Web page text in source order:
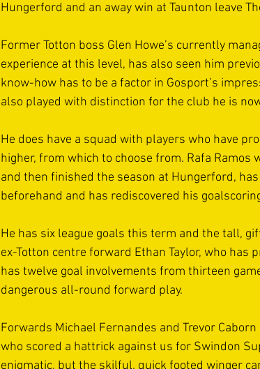
Hungerford and an away win at Taunton leave
Former Totton boss Glen Howe’s currently
experience at this level, has also seen him
know-how has to be a factor in Gosport’s
also played with distinction for the club he is
He does have a squad with players who have
higher, from which to choose from. Rafa
and then finished the season at Hungerford,
beforehand and has rediscovered his
He has six league goals this term and the tall,
ex-Totton centre forward Ethan Taylor, who has
has twelve goal involvements from thirteen
dangerous all-round forward play.
Forwards Michael Fernandes and Trevor
who scored a hattrick against us for Swindon
enigmatic, but the skilful, quick footed winger